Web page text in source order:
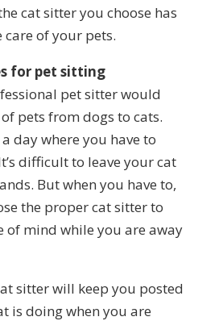
cat sitter you choose has
of your pets.
for pet sitting
pet sitter would
pets from dogs to cats.
day where you have to
difficult to leave your cat
But when you have to,
the proper cat sitter to
of mind while you are away
sitter will keep you posted
is doing when you are